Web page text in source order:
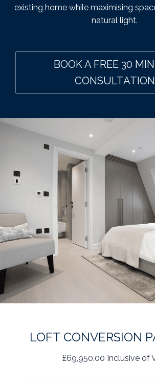
existing home while maximising
natural light.
BOOK A FREE 30
CONSULTATION
LOFT CONVERSION
£69,950.00 Inclusive of